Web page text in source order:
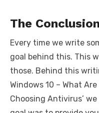
The Conclusion
Every time we write
goal behind this. This
those. Behind this
Windows 10 – What
Choosing Antivirus’